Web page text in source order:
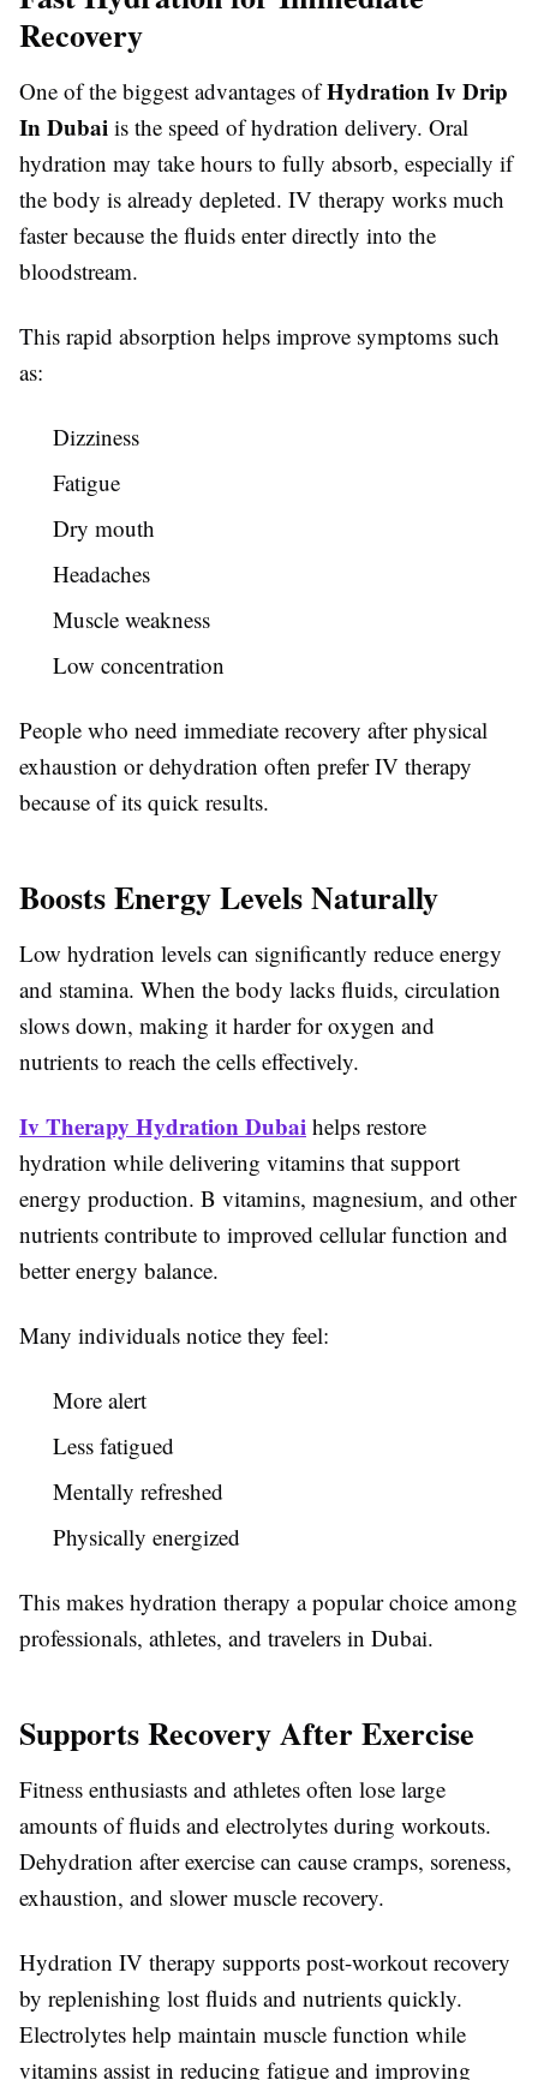
Recovery
One of the biggest advantages ofHydration Iv Drip
In Dubai is the speed of hydration delivery. Oral
hydration may take hours to fully absorb, especially if
the body is already depleted. IV therapy works much
faster because the fluids enter directly into the
bloodstream.
This rapid absorption helps improve symptoms such
as:
Dizziness
Fatigue
Dry mouth
Headaches
Muscle weakness
Low concentration
People who need immediate recovery after physical
exhaustion or dehydration often prefer IV therapy
because of its quick results.
Boosts Energy Levels Naturally
Low hydration levels can significantly reduce energy
and stamina. When the body lacks fluids, circulation
slows down, making it harder for oxygen and
nutrients to reach the cells effectively.
Iv Therapy Hydration Dubai helps restore
hydration while delivering vitamins that support
energy production. B vitamins, magnesium, and other
nutrients contribute to improved cellular function and
better energy balance.
Many individuals notice they feel:
More alert
Less fatigued
Mentally refreshed
Physically energized
This makes hydration therapy a popular choice among
professionals, athletes, and travelers in Dubai.
Supports Recovery After Exercise
Fitness enthusiasts and athletes often lose large
amounts of fluids and electrolytes during workouts.
Dehydration after exercise can cause cramps, soreness,
exhaustion, and slower muscle recovery.
Hydration IV therapy supports post-workout recovery
by replenishing lost fluids and nutrients quickly.
Electrolytes help maintain muscle function while
vitamins assist in reducing fatigue and improving